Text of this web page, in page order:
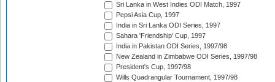
Sri Lanka in West Indies ODI Match, 1997
Pepsi Asia Cup, 1997
India in Sri Lanka ODI Series, 1997
Sahara 'Friendship' Cup, 1997
India in Pakistan ODI Series, 1997/98
New Zealand in Zimbabwe ODI Series, 1997/98
President's Cup, 1997/98
Wills Quadrangular Tournament, 1997/98